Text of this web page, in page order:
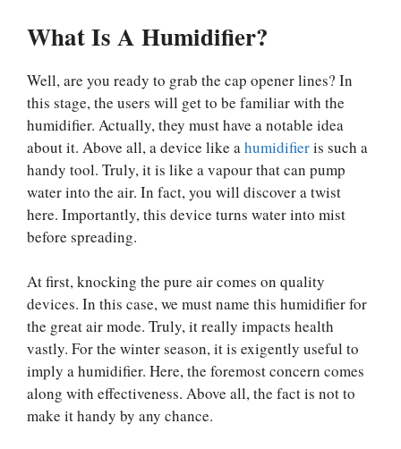
What Is A Humidifier?
Well, are you ready to grab the cap opener lines? In
this stage, the users will get to be familiar with the
humidifier. Actually, they must have a notable idea
about it. Above all, a device like ahumidifieris such a
handy tool. Truly, it is like a vapour that can pump
water into the air. In fact, you will discover a twist
here. Importantly, this device turns water into mist
before spreading.
At first, knocking the pure air comes on quality
devices. In this case, we must name this humidifier for
the great air mode. Truly, it really impacts health
vastly. For the winter season, it is exigently useful to
imply a humidifier. Here, the foremost concern comes
along with effectiveness. Above all, the fact is not to
make it handy by any chance.